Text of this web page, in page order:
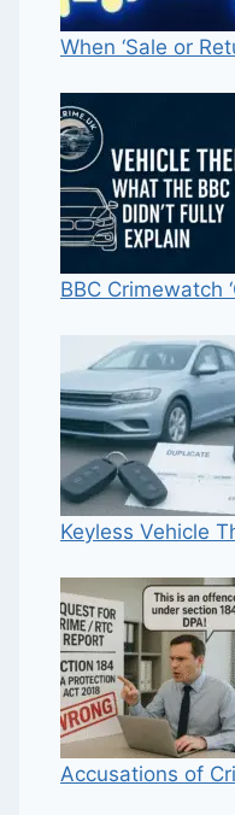
When ‘Sale or
BBC Crimewatch
Keyless Vehicle
Accusations of